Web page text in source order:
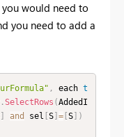
would need to
you need to add a
, each t
.SelectRows (AddedI
] and sel [S] =[S] )